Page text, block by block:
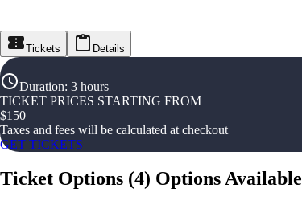
Tickets Details
Duration: 3 hours
TICKET PRICES STARTING FROM
$150
Taxes and fees will be calculated at checkout
GET TICKETS
Ticket Options (4) Options Available